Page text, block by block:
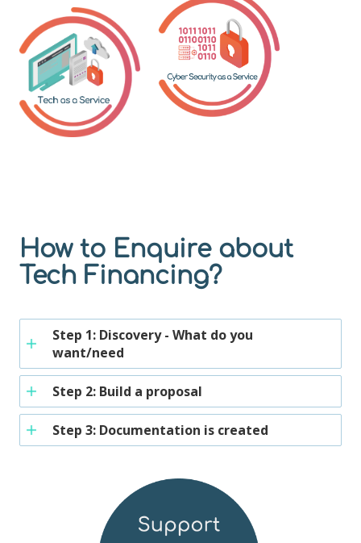
How to Enquire about
Tech Financing?
Step 1: Discovery - What do you
want/need
Step 2: Build a proposal
Step 3: Documentation is created